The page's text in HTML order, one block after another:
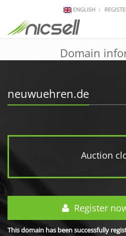
ENGLISH
Domain
neuwuehren.de
Auction
Register
This domain has been successfully